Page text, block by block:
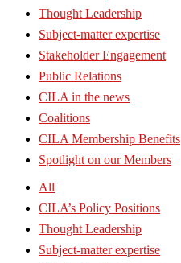
Thought Leadership
Subject-matter expertise
Stakeholder Engagement
Public Relations
CILA in the news
Coalitions
CILA Membership Benefits
Spotlight on our Members
All
CILA’s Policy Positions
Thought Leadership
Subject-matter expertise